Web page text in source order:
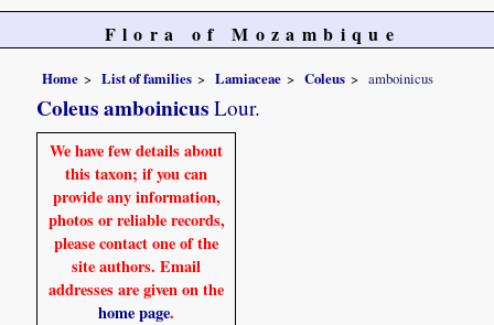
Flora of Mozambique
Home List of families Lamiaceae Coleus amboinicus
Coleus amboinicus Lour.
We have few details about
this taxon; if you can
provide any information,
photos or reliable records,
please contact one of the
site authors. Email
addresses are given on the
home page.